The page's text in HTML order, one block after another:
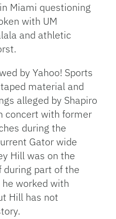
Miami questioning
with UM
and athletic
by Yahoo! Sports
material and
alleged by Shapiro
concert with former
during the
Gator wide
Hill was on the
during part of the
worked with
Hill has not